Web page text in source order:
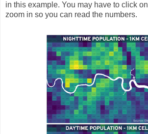
in this example. You may have to click
zoom in so you can read the numbers.